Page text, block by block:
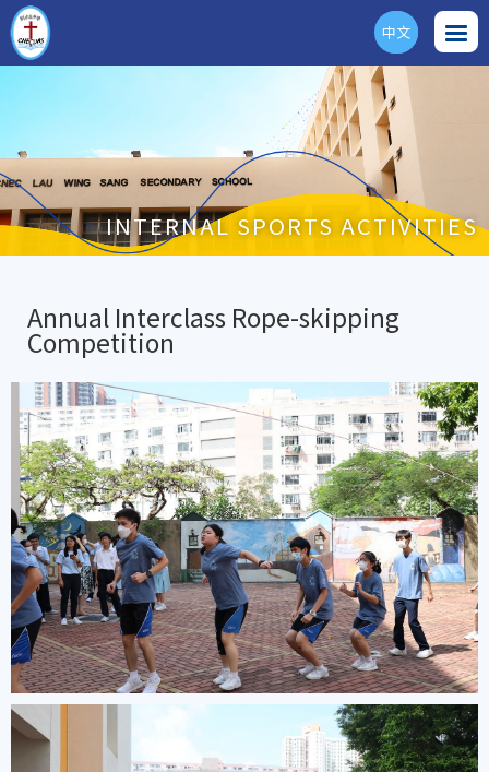
ENG
中文
INTERNAL SPORTS ACTIVITIES
Annual Interclass Rope-skipping
Competition